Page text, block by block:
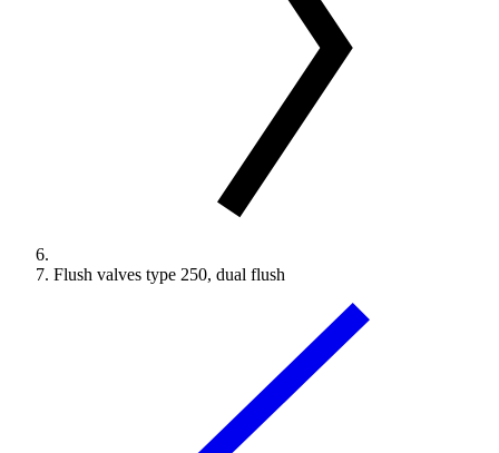
Flush valves type 250, dual flush